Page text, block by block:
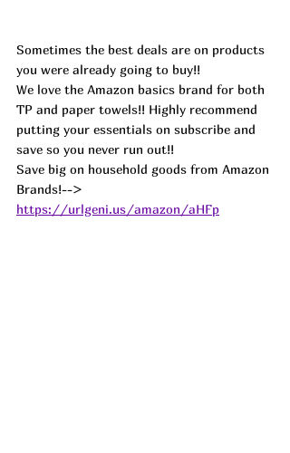
Sometimes the best deals are on products
you were already going to buy!!
We love the Amazon basics brand for both
TP and paper towels!! Highly recommend
putting your essentials on subscribe and
save so you never run out!!
Save big on household goods from Amazon
Brands!-->
https://urlgeni.us/amazon/aHFp